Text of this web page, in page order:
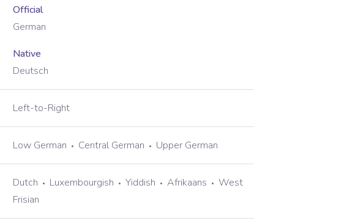
Official
German
Native
Deutsch
Left-to-Right
Low German Central German Upper German
Dutch Luxembourgish Yiddish Afrikaans
West
Frisian